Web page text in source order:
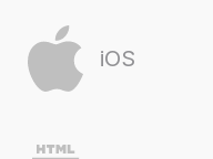
iOS